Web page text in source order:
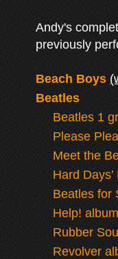
Andy's
previously
Beach Boys
Beatles
Beatles 1
Please
Meet the
Hard
Beatles for
Help! album
Rubber
Revolver